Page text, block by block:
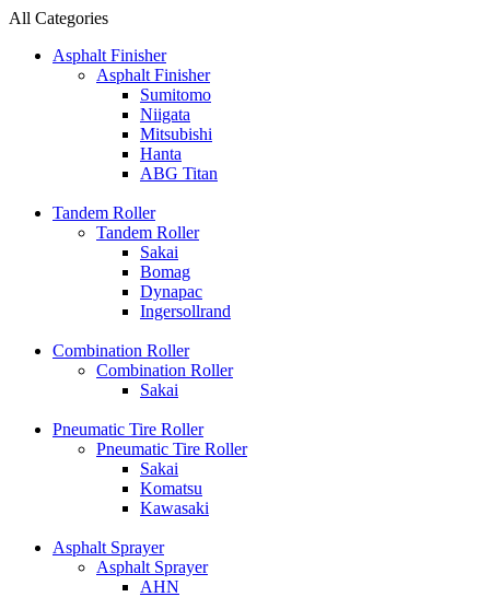
All Categories
Asphalt Finisher
Asphalt Finisher
Sumitomo
Niigata
Mitsubishi
Hanta
ABG Titan
Tandem Roller
Tandem Roller
Sakai
Bomag
Dynapac
Ingersollrand
Combination Roller
Combination Roller
Sakai
Pneumatic Tire Roller
Pneumatic Tire Roller
Sakai
Komatsu
Kawasaki
Asphalt Sprayer
Asphalt Sprayer
AHN